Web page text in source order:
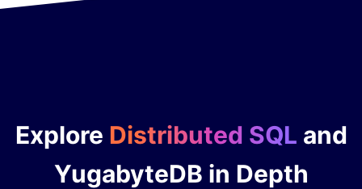
Explore Distributed SQL and
YugabyteDB in Depth